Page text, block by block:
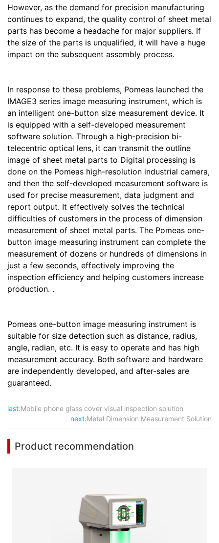
However, as the demand for precision manufacturing
continues to expand, the quality control of sheet metal
parts has become a headache for major suppliers. If
the size of the parts is unqualified, it will have a huge
impact on the subsequent assembly process.
In response to these problems, Pomeas launched the
IMAGE3 series image measuring instrument, which is
an intelligent one-button size measurement device. It
is equipped with a self-developed measurement
software solution. Through a high-precision bi-
telecentric optical lens, it can transmit the outline
image of sheet metal parts to Digital processing is
done on the Pomeas high-resolution industrial camera,
and then the self-developed measurement software is
used for precise measurement, data judgment and
report output. It effectively solves the technical
difficulties of customers in the process of dimension
measurement of sheet metal parts. The Pomeas one-
button image measuring instrument can complete the
measurement of dozens or hundreds of dimensions in
just a few seconds, effectively improving the
inspection efficiency and helping customers increase
production. .
Pomeas one-button image measuring instrument is
suitable for size detection such as distance, radius,
angle, radian, etc. It is easy to operate and has high
measurement accuracy. Both software and hardware
are independently developed, and after-sales are
guaranteed.
last:Mobile phone glass cover visual inspection solution
next:Metal Dimension Measurement Solution
Product recommendation